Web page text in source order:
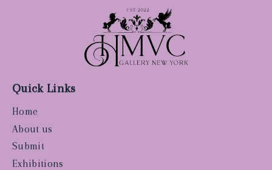
Quick Links
Home
About us
Submit
Exhibitions